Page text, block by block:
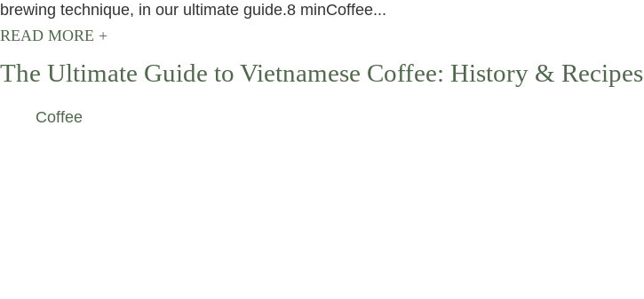
brewing technique, in our ultimate guide.8 minCoffee...
READ MORE +
The Ultimate Guide to Vietnamese Coffee: History & Recipes
Coffee